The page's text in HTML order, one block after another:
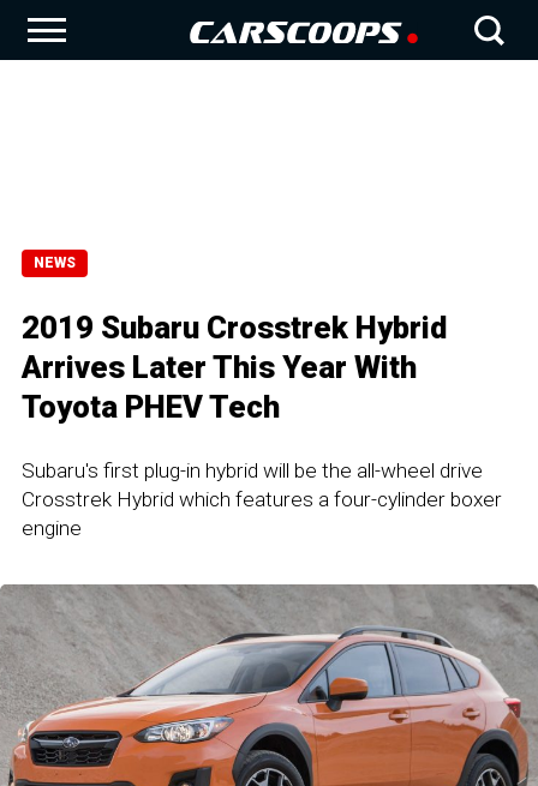
NEWS
2019 Subaru Crosstrek Hybrid
Arrives Later This Year With
Toyota PHEV Tech
Subaru's first plug-in hybrid will be the all-wheel drive
Crosstrek Hybrid which features a four-cylinder boxer
engine